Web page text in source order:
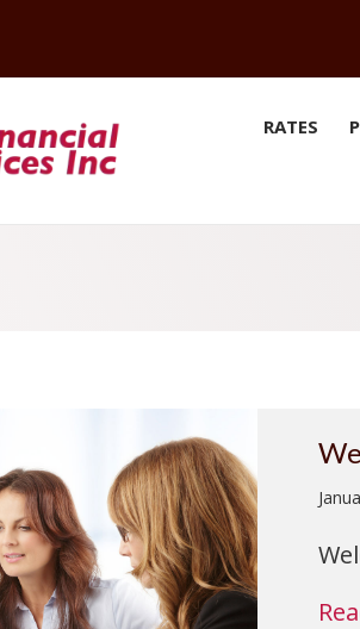
RATES